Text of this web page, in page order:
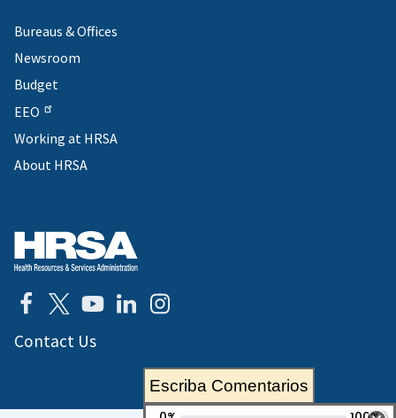
Bureaus & Offices
Newsroom
Budget
EEO
Working at HRSA
About HRSA
Contact Us
Escriba Comentarios